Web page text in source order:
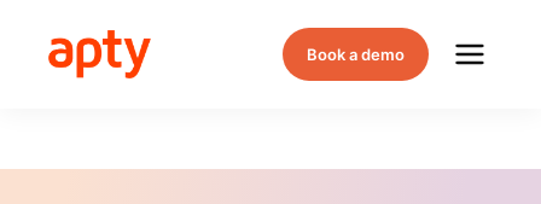
Book a demo